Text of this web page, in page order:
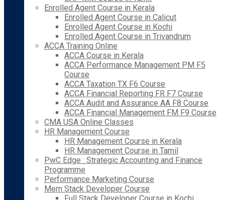
Enrolled Agent Course in Kerala
Enrolled Agent Course in Calicut
Enrolled Agent Course in Kochi
Enrolled Agent Course in Trivandrum
ACCA Training Online
ACCA Course in Kerala
ACCA Performance Management PM F5
Course
ACCA Taxation TX F6 Course
ACCA Financial Reporting FR F7 Course
ACCA Audit and Assurance AA F8 Course
ACCA Financial Management FM F9 Course
CMA USA Online Classes
HR Management Course
HR Management Course in Kerala
HR Management Course in Tamil
PwC Edge : Strategic Accounting and Finance
Programme
Performance Marketing Course
Mern Stack Developer Course